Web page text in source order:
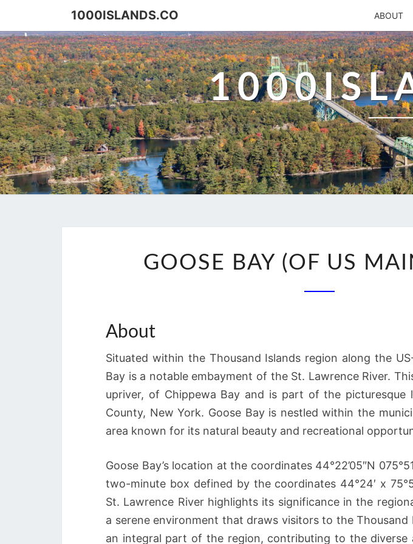
content
1000ISLANDS.CO ABOUT
BAY
GOOSE BAY (OF US
About
Situated within the Thousand Islands region along the
Bay is a notable embayment of the St. Lawrence River.
upriver, of Chippewa Bay and is part of the picturesque
County, New York. Goose Bay is nestled within the
area known for its natural beauty and recreational
Goose Bay’s location at the coordinates 44°22’05″N
two-minute box defined by the coordinates 44°24′ x
St. Lawrence River highlights its significance in the
a serene environment that draws visitors to the Thousand
an integral part of the region, contributing to the diverse